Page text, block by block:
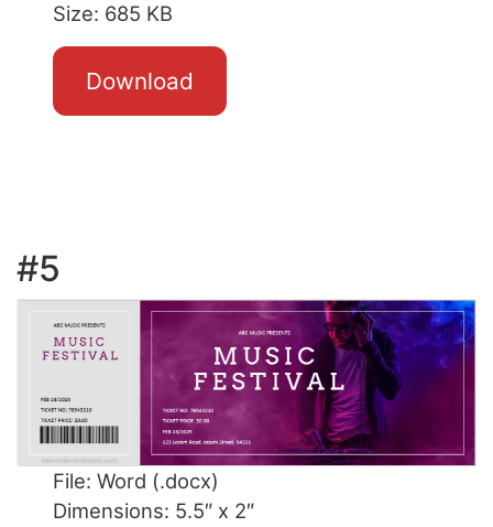
Size: 685 KB
Download
#5
File: Word (.docx)
Dimensions: 5.5″ x 2″